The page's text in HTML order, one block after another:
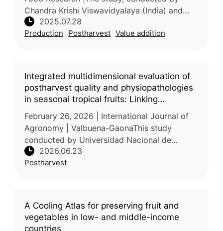
Chandra Krishi Viswavidyalaya (India) and
Persian Gulf University (Iran), presents a
comprehensive review of recent adv
2025.07.28
Production Postharvest Value addition
Integrated multidimensional evaluation of
postharvest quality and physiopathologies
in seasonal tropical fruits: Linking
physicochemical, sensorial, and economic
loss parameters
February 26, 2026 | International Journal of
Agronomy | Valbuena-GaonaThis study
conducted by Universidad Nacional de
Colombia examined the postharvest quality,
phytosanitary status, economic losses,
2026.06.23
Postharvest
A Cooling Atlas for preserving fruit and
vegetables in low- and middle-income
countries